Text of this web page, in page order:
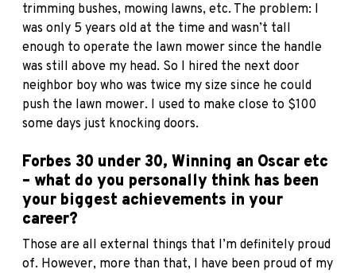
trimming bushes, mowing lawns, etc. The problem: I
was only 5 years old at the time and wasn’t tall
enough to operate the lawn mower since the handle
was still above my head. So I hired the next door
neighbor boy who was twice my size since he could
push the lawn mower. I used to make close to $100
some days just knocking doors.
Forbes 30 under 30, Winning an Oscar etc
– what do you personally think has been
your biggest achievements in your
career?
Those are all external things that I’m definitely proud
of. However, more than that, I have been proud of my